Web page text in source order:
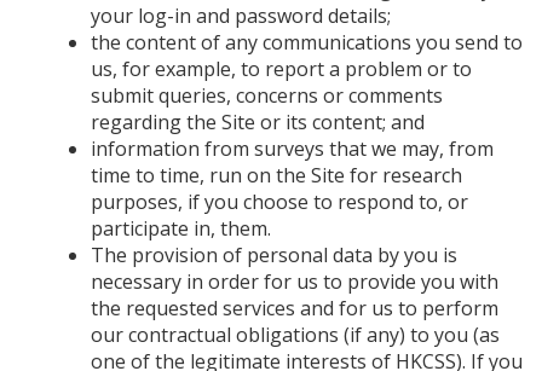
your log-in and password details;
the content of any communications you send to
us, for example, to report a problem or to
submit queries, concerns or comments
regarding the Site or its content; and
information from surveys that we may, from
time to time, run on the Site for research
purposes, if you choose to respond to, or
participate in, them.
The provision of personal data by you is
necessary in order for us to provide you with
the requested services and for us to perform
our contractual obligations (if any) to you (as
one of the legitimate interests of HKCSS). If you